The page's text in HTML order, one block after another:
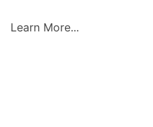
Learn More...